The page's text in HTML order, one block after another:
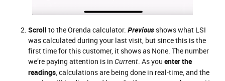
Scroll to the Orenda calculator. Previous shows what LSI
was calculated during your last visit, but since this is the
first time for this customer, it shows as None. The number
we’re paying attention is in Current. As you enter the
readings, calculations are being done in real-time, and the